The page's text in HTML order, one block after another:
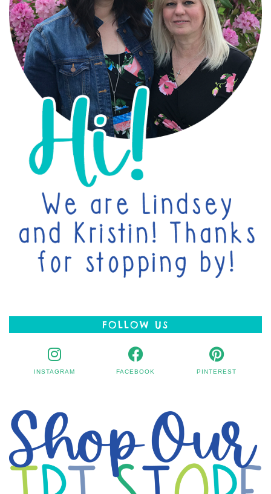
FOLLOW US
INSTAGRAM FACEBOOK PINTEREST